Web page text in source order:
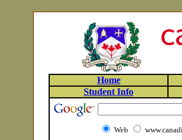
Home
Student Info
Web